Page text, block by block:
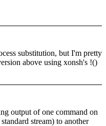
substitution, but I'm pretty
above using xonsh's !()
output of one command on
stream) to another